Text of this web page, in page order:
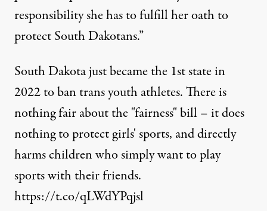
responsibility she has to fulfill her oath to
protect South Dakotans.”
South Dakota just became the 1st state in
2022 to ban trans youth athletes. There is
nothing fair about the "fairness" bill – it does
nothing to protect girls' sports, and directly
harms children who simply want to play
sports with their friends.
https://t.co/qLWdYPqjsl